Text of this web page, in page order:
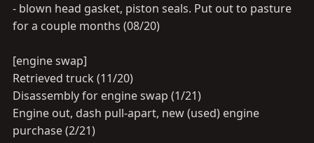
- blown head gasket, piston seals. Put out to pasture
for a couple months (08/20)
[engine swap]
Retrieved truck (11/20)
Disassembly for engine swap (1/21)
Engine out, dash pull-apart, new (used) engine
purchase (2/21)